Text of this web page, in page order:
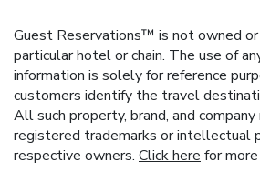
Guest Reservations™ is not owned
particular hotel or chain. The use of
information is solely for reference
customers identify the travel
All such property, brand, and
registered trademarks or intellectual
respective owners. Click here for